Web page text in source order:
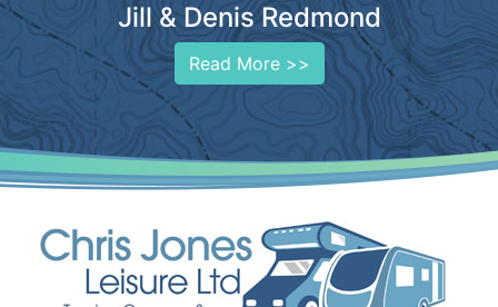
Jill & Denis Redmond
Read More >>